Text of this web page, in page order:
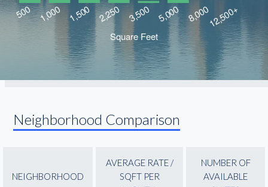
Neighborhood Comparison
NEIGHBORHOOD
AVERAGE RATE /
SQFT PER
NUMBER OF
AVAILABLE